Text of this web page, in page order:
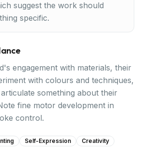
suggest the work should
specific.
engagement with materials, their
with colours and techniques,
something about their
fine motor development in
control.
Self-Expression
Creativity